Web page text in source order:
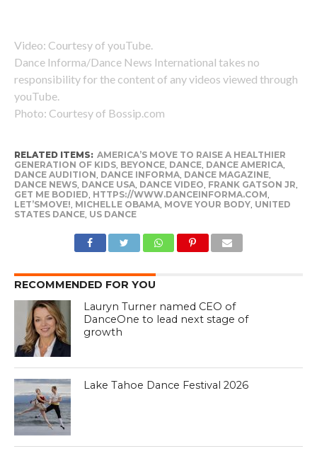
Video: Courtesy of youTube.
Dance Informa/Dance News International takes no
responsibility for the content of any videos viewed through
youTube.
Photo: Courtesy of Bossip.com
RELATED ITEMS: AMERICA’S MOVE TO RAISE A HEALTHIER
GENERATION OF KIDS, BEYONCE, DANCE, DANCE AMERICA,
DANCE AUDITION DANCE INFORMA, DANCE MAGAZINE,
DANCE NEWS, DANCE USA, DANCE VIDEO FRANK GATSON JR
GET ME BODIED HTTPS://WWW.DANCEINFORMA.COM
LET’SMOVE! MICHELLE OBAMA, MOVE YOUR BODY, UNITED
STATES DANCE, US DANCE
RECOMMENDED FOR YOU
Lauryn Turner named CEO of
DanceOne to lead next stage of
growth
Lake Tahoe Dance Festival 2026